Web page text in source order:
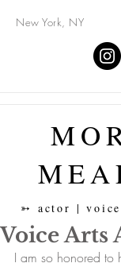
New York, NY
➳ actor |
Voice Arts
I am so honored to